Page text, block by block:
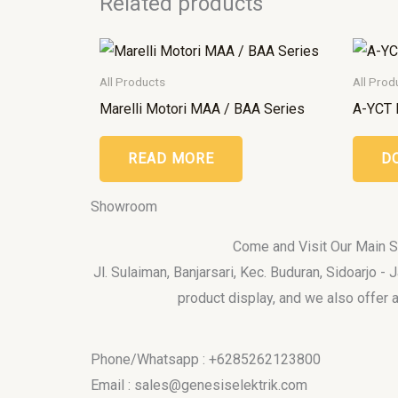
All Products
Marelli Motori MAA / BAA Series
READ MORE
All
A-YCT
Showroom
Come and Visit Our Main
Jl. Sulaiman, Banjarsari, Kec. Buduran, Sidoarjo -
product display, and we also offer
Phone/Whatsapp : +6285262123800
Email : sales@genesiselektrik.com